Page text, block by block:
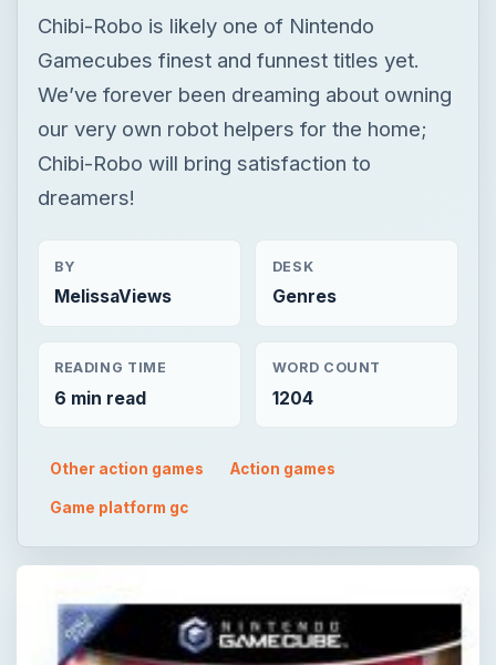
Chibi-Robo is likely one of Nintendo
Gamecubes finest and funnest titles yet.
We’ve forever been dreaming about owning
our very own robot helpers for the home;
Chibi-Robo will bring satisfaction to
dreamers!
BY
MelissaViews
DESK
Genres
READING TIME
6 min read
WORD COUNT
1204
Other action games Action games
Game platform gc